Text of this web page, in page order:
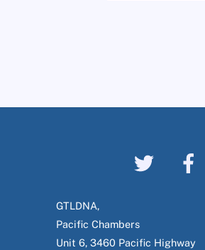
GTLDNA,
Pacific Chambers
Unit 6, 3460 Pacific Highway